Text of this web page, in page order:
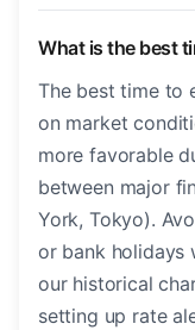
What is the best
The best time to
on market
more favorable
between major
York, Tokyo).
or bank holidays
our historical
setting up rate